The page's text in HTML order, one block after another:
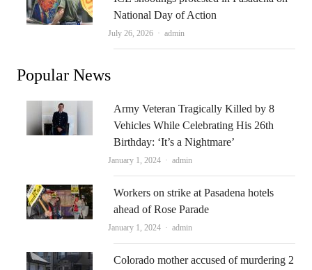
National Day of Action
July 26, 2026 Author
admin
Popular News
Army Veteran Tragically Killed by 8
Vehicles While Celebrating His 26th
Birthday: ‘It’s a Nightmare’
January 1, 2024 Author
admin
Workers on strike at Pasadena hotels
ahead of Rose Parade
January 1, 2024 Author
admin
Colorado mother accused of murdering 2